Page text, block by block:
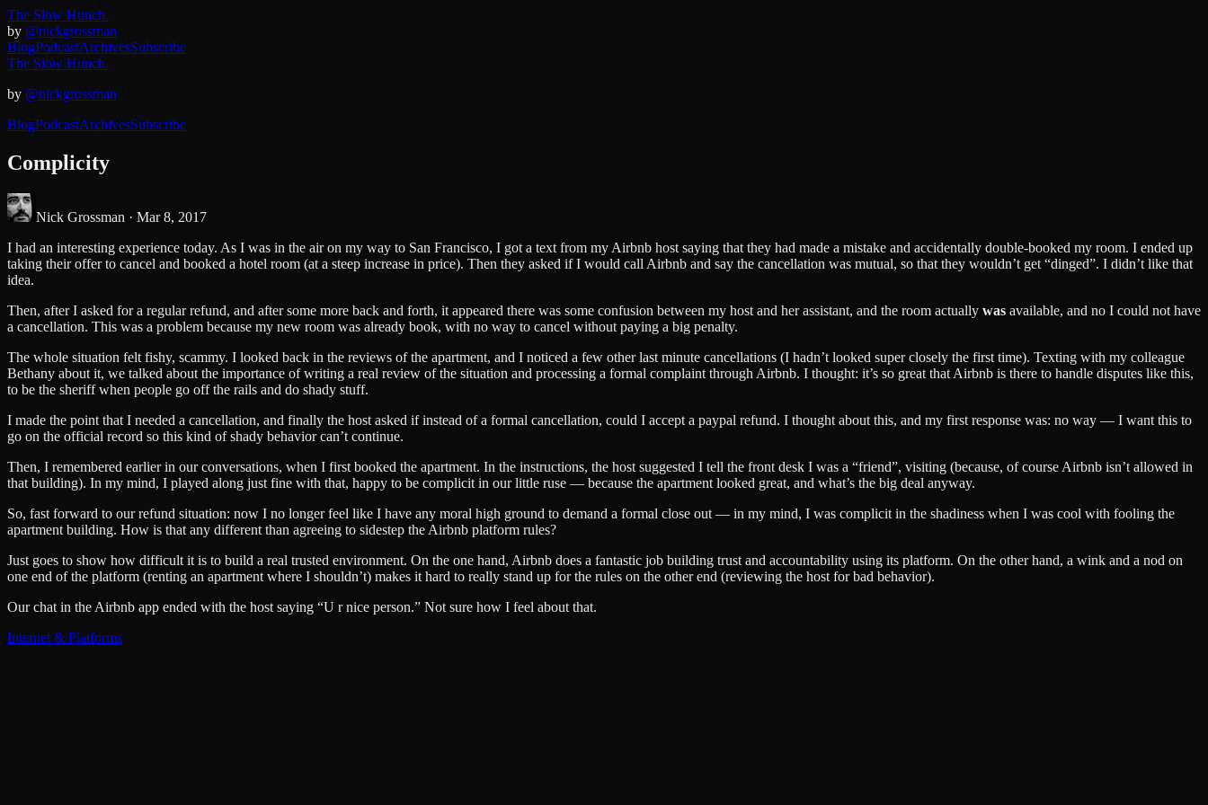
The Slow Hunch.
by @nickgrossman
BlogPodcastArchivesSubscribe
The Slow Hunch.
by @nickgrossman
BlogPodcastArchivesSubscribe
Complicity
Nick Grossman · Mar 8, 2017
I had an interesting experience today. As I was in the air on my way to San Francisco, I got a text from my Airbnb host saying that they had made a mistake and accidentally double-booked my room. I ended up
taking their offer to cancel and booked a hotel room (at a steep increase in price). Then they asked if I would call Airbnb and say the cancellation was mutual, so that they wouldn’t get “dinged”. I didn’t like that
idea.
Then, after I asked for a regular refund, and after some more back and forth, it appeared there was some confusion between my host and her assistant, and the room actually was available, and no I could not have
a cancellation. This was a problem because my new room was already book, with no way to cancel without paying a big penalty.
The whole situation felt fishy, scammy. I looked back in the reviews of the apartment, and I noticed a few other last minute cancellations (I hadn’t looked super closely the first time). Texting with my colleague
Bethany about it, we talked about the importance of writing a real review of the situation and processing a formal complaint through Airbnb. I thought: it’s so great that Airbnb is there to handle disputes like this,
to be the sheriff when people go off the rails and do shady stuff.
I made the point that I needed a cancellation, and finally the host asked if instead of a formal cancellation, could I accept a paypal refund. I thought about this, and my first response was: no way — I want this to
go on the official record so this kind of shady behavior can’t continue.
Then, I remembered earlier in our conversations, when I first booked the apartment. In the instructions, the host suggested I tell the front desk I was a “friend”, visiting (because, of course Airbnb isn’t allowed in
that building). In my mind, I played along just fine with that, happy to be complicit in our little ruse — because the apartment looked great, and what’s the big deal anyway.
So, fast forward to our refund situation: now I no longer feel like I have any moral high ground to demand a formal close out — in my mind, I was complicit in the shadiness when I was cool with fooling the
apartment building. How is that any different than agreeing to sidestep the Airbnb platform rules?
Just goes to show how difficult it is to build a real trusted environment. On the one hand, Airbnb does a fantastic job building trust and accountability using its platform. On the other hand, a wink and a nod on
one end of the platform (renting an apartment where I shouldn’t) makes it hard to really stand up for the rules on the other end (reviewing the host for bad behavior).
Our chat in the Airbnb app ended with the host saying “U r nice person.” Not sure how I feel about that.
Internet & Platforms